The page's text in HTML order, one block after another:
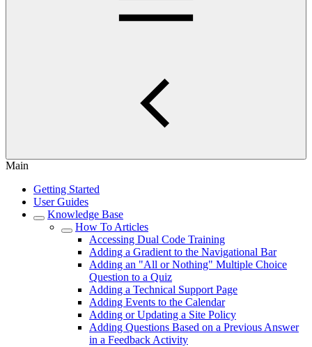
Main
Getting Started
User Guides
Knowledge Base
How To Articles
Accessing Dual Code Training
Adding a Gradient to the Navigational Bar
Adding an "All or Nothing" Multiple Choice
Question to a Quiz
Adding a Technical Support Page
Adding Events to the Calendar
Adding or Updating a Site Policy
Adding Questions Based on a Previous Answer
in a Feedback Activity